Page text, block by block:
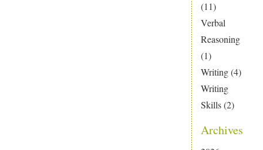
(11)
Verbal
Reasoning
(1)
Writing(4)
Writing
Skills(2)
Archives